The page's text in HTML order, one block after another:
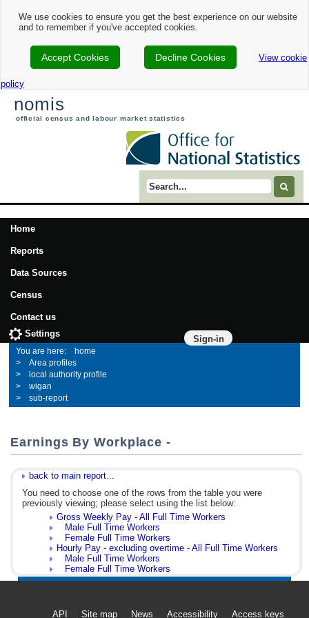
We use cookies to ensure you get the best experience on our website
and to remember if you've accepted cookies.
Accept Cookies Decline Cookies View cookie
policy
nomis
official census and labour market statistics
Search term
Home
Reports
Data Sources
Census
Contact us
Sign-in
Settings
home
Area profiles
local authority profile
wigan
sub-report
Earnings By Workplace -
back to main report...
You need to choose one of the rows from the table you were
previously viewing; please select using the list below:
Gross Weekly Pay - All Full Time Workers
Male Full Time Workers
Female Full Time Workers
Hourly Pay - excluding overtime - All Full Time Workers
Male Full Time Workers
Female Full Time Workers
API Site map News Accessibility Access keys